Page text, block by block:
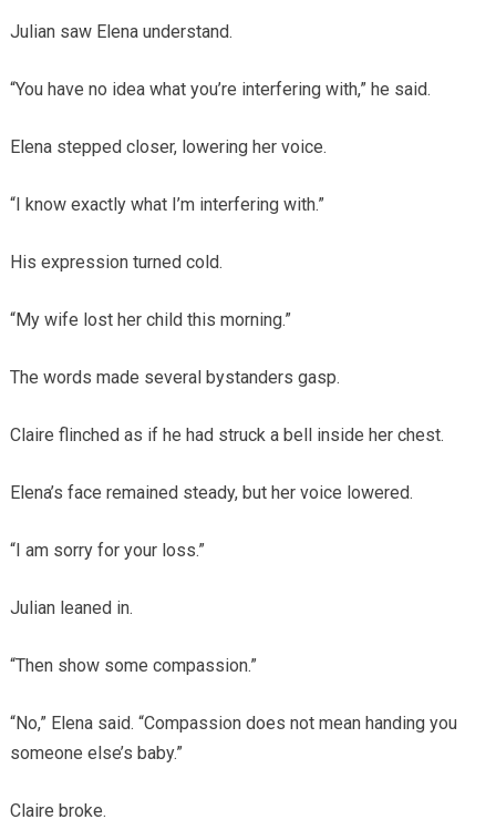
Julian saw Elena understand.
“You have no idea what you’re interfering with,” he said.
Elena stepped closer, lowering her voice.
“I know exactly what I’m interfering with.”
His expression turned cold.
“My wife lost her child this morning.”
The words made several bystanders gasp.
Claire flinched as if he had struck a bell inside her chest.
Elena’s face remained steady, but her voice lowered.
“I am sorry for your loss.”
Julian leaned in.
“Then show some compassion.”
“No,” Elena said. “Compassion does not mean handing you
someone else’s baby.”
Claire broke.